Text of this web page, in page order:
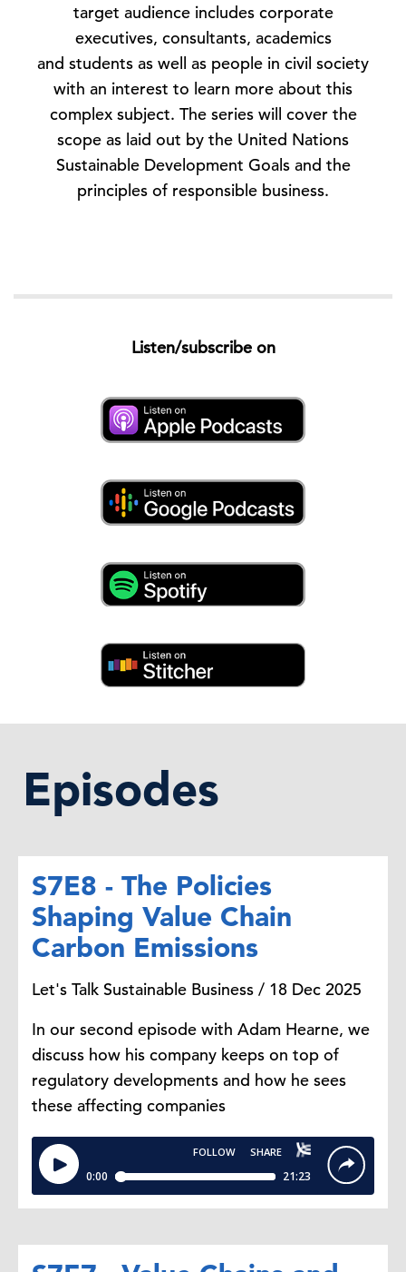
target audience includes corporate
executives, consultants, academics
and students as well as people in civil society
with an interest to learn more about this
complex subject. The series will cover the
scope as laid out by the United Nations
Sustainable Development Goals and the
principles of responsible business.
Listen/subscribe on
Episodes
S7E8 - The Policies
Shaping Value Chain
Carbon Emissions
Let's Talk Sustainable Business / 18 Dec 2025
In our second episode with Adam Hearne, we
discuss how his company keeps on top of
regulatory developments and how he sees
these affecting companies